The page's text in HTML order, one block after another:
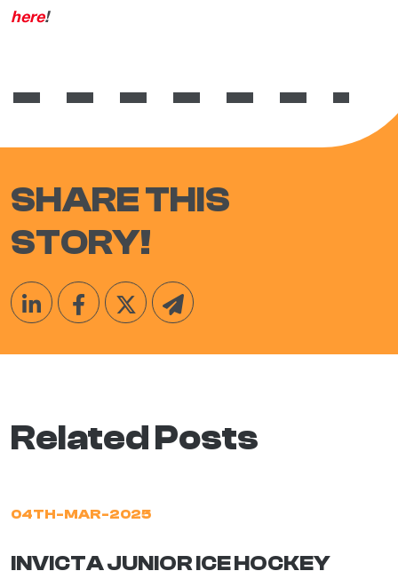
here!
SHARE THIS
STORY!
Related Posts
04TH-MAR-2025
INVICTA JUNIOR ICE HOCKEY